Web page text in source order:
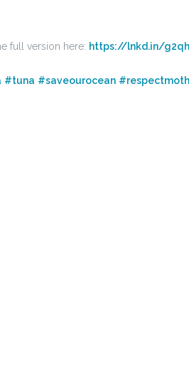
full version here: https://lnkd.in/
#tuna #saveourocean